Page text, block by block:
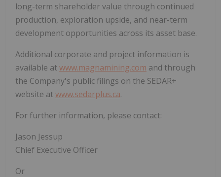
long-term shareholder value through continued
production, exploration upside, and near-term
development opportunities across its asset base.
Additional corporate and project information is
available atwww.magnamining.com and through
the Company's public filings on the SEDAR+
website atwww.sedarplus.ca.
For further information, please contact:
Jason Jessup
Chief Executive Officer
Or